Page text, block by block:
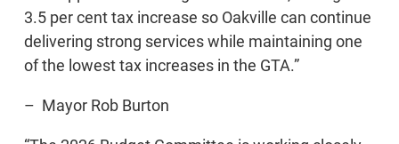
3.5 per cent tax increase so Oakville can continue
delivering strong services while maintaining one
of the lowest tax increases in the GTA.”
– Mayor Rob Burton